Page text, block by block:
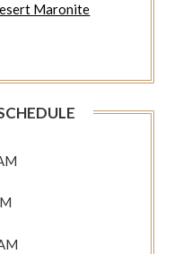
Maronite